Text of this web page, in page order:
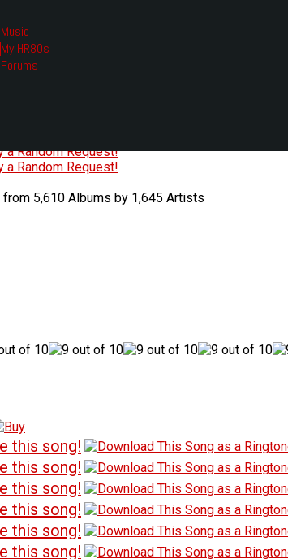
Music
My HR80s
Forums
we had to change the links you tune in with.
all listening options.
a Random Request!
a Random Request!
5,610 Albums by 1,645 Artists